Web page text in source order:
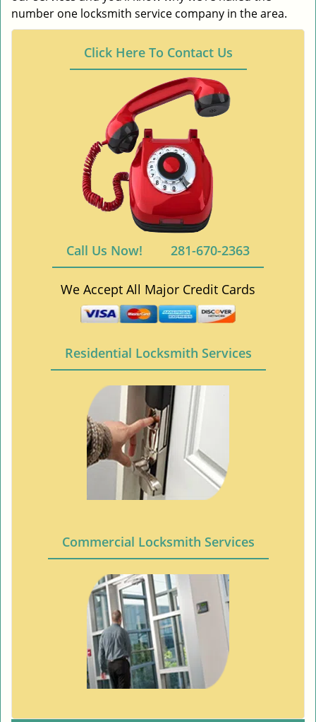
number one locksmith service company in the area.
Click Here To Contact Us
Call Us Now! 281-670-2363
We Accept All Major Credit Cards
Residential Locksmith Services
Commercial Locksmith Services